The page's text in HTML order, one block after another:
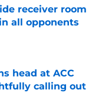
receiver room
all opponents
head at ACC
calling out